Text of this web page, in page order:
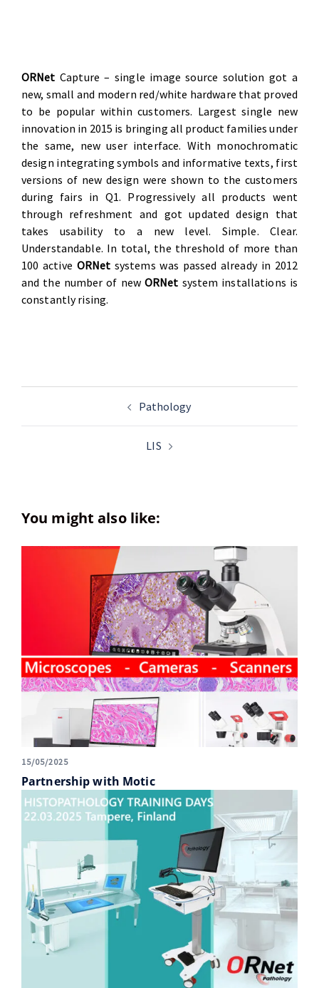
ORNet Capture – single image source solution got a
new, small and modern red/white hardware that proved
to be popular within customers. Largest single new
innovation in 2015 is bringing all product families under
the same, new user interface. With monochromatic
design integrating symbols and informative texts, first
versions of new design were shown to the customers
during fairs in Q1. Progressively all products went
through refreshment and got updated design that
takes usability to a new level. Simple. Clear.
Understandable. In total, the threshold of more than
100 active ORNet systems was passed already in 2012
and the number of new ORNet system installations is
constantly rising.
Pathology
LIS
You might also like:
15/05/2025
Partnership with Motic